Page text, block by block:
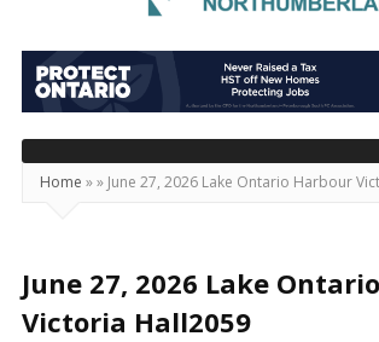
Today's
Northumberland
–
Your
Source
Happening
Locally
Home »» June 27, 2026 Lake Ontario Harbour
June 27, 2026 Lake
Victoria Hall2059